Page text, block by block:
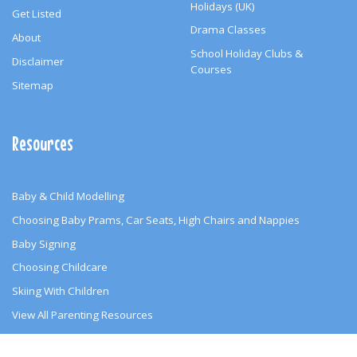
Get Listed
About
Disclaimer
Sitemap
Holidays (UK)
Drama Classes
School Holiday Clubs &
Courses
Resources
Baby & Child Modelling
Choosing Baby Prams, Car Seats, High Chairs and Nappies
Baby Signing
Choosing Childcare
Skiing With Children
View All Parenting Resources